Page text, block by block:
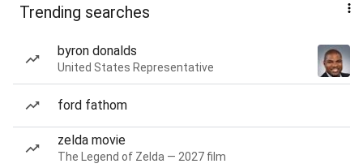
Trending searches
byron donalds
United States Representative
ford fathom
zelda movie
The Legend of Zelda — 2027 film